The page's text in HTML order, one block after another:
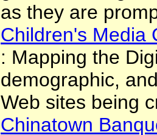
as they are
Children's Media
: Mapping the
demographic,
Web sites being
Chinatown